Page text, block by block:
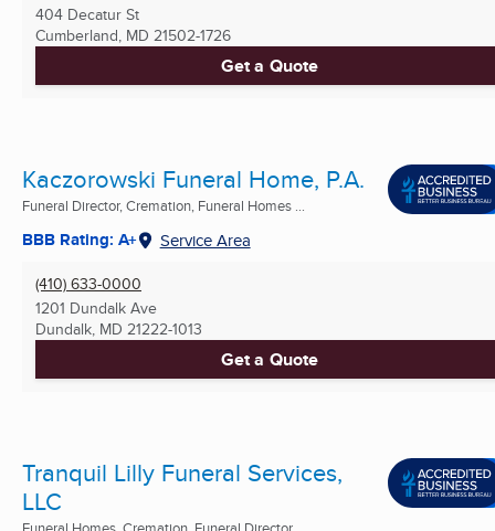
404 Decatur St
Cumberland, MD 21502-1726
Get a Quote
Kaczorowski Funeral Home, P.A.
Funeral Director, Cremation, Funeral Homes ...
BBB Rating: A+ Service Area
(410) 633-0000
1201 Dundalk Ave
Dundalk, MD 21222-1013
Get a Quote
Tranquil Lilly Funeral Services,
LLC